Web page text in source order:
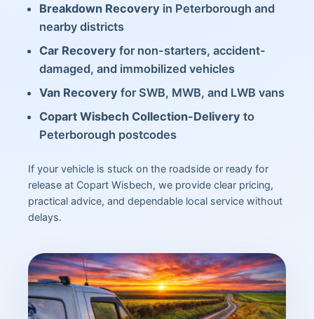
Breakdown Recovery in Peterborough and
nearby districts
Car Recovery for non-starters, accident-
damaged, and immobilized vehicles
Van Recovery for SWB, MWB, and LWB vans
Copart Wisbech Collection-Delivery to
Peterborough postcodes
If your vehicle is stuck on the roadside or ready for
release at Copart Wisbech, we provide clear pricing,
practical advice, and dependable local service without
delays.